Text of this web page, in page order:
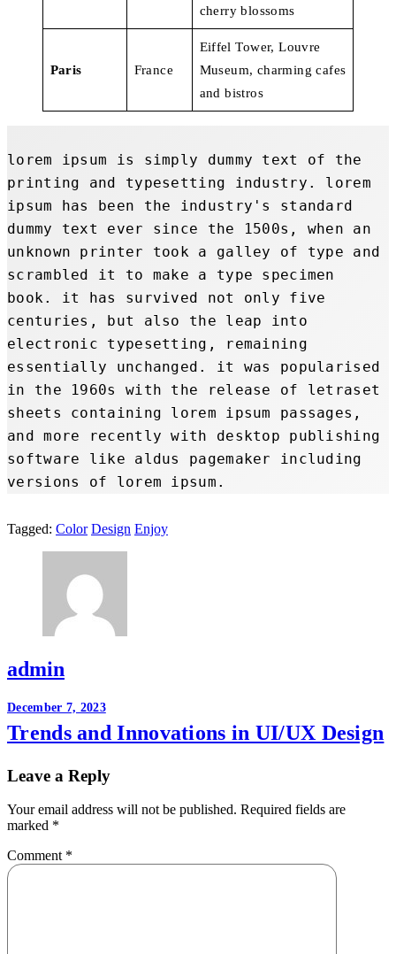
cherry blossoms
Paris France
Eiffel Tower, Louvre
Museum, charming cafes
and bistros
lorem ipsum is simply dummy text of the
printing and typesetting industry. lorem
ipsum has been the industry's standard
dummy text ever since the 1500s, when an
unknown printer took a galley of type and
scrambled it to make a type specimen
book. it has survived not only five
centuries, but also the leap into
electronic typesetting, remaining
essentially unchanged. it was popularised
in the 1960s with the release of letraset
sheets containing lorem ipsum passages,
and more recently with desktop publishing
software like aldus pagemaker including
versions of lorem ipsum.
Tagged: Color Design Enjoy
admin
Post
navigation
December 7, 2023
Trends and Innovations in UI/UX Design
Leave a Reply
Your email address will not be published. Required fields are
marked *
Comment *